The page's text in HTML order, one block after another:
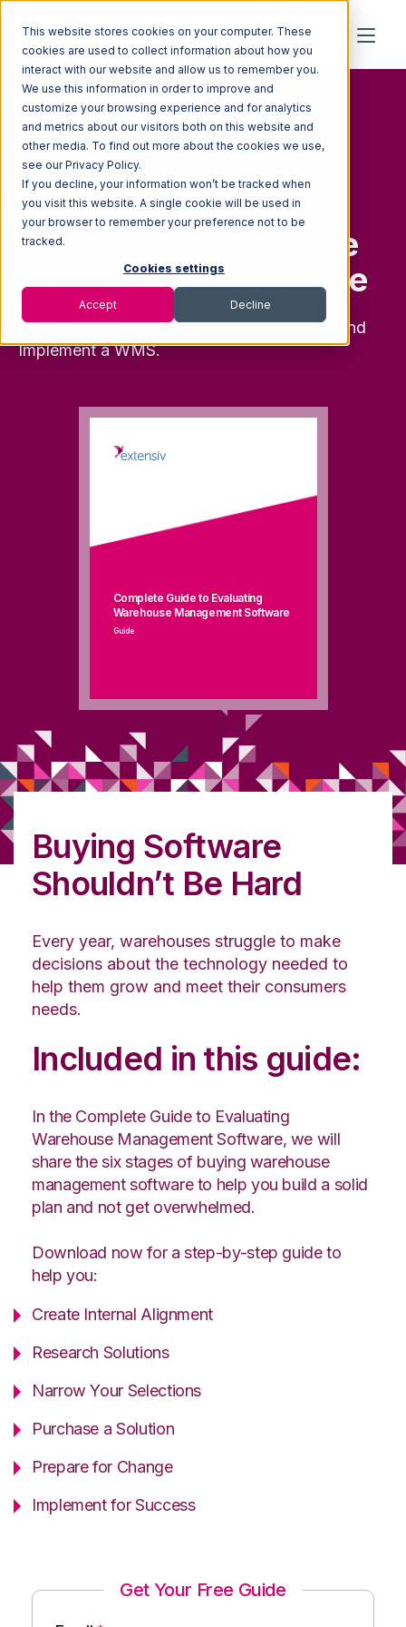
This website stores cookies on your computer. These
cookies are used to collect information about how you
interact with our website and allow us to remember you.
We use this information in order to improve and
customize your browsing experience and for analytics
and metrics about our visitors both on this website and
other media. To find out more about the cookies we use,
see our Privacy Policy.
If you decline, your information won’t be tracked when
you visit this website. A single cookie will be used in
your browser to remember your preference not to be
tracked.
Cookies settings
Accept Decline
FREE GUIDE
Complete Guide to
Evaluating Warehouse
Management Software
Get the Best Practices to Evaluate, Select, and
Implement a WMS.
Complete Guide to Evaluating
Warehouse Management Software
Guide
Buying Software
Shouldn’t Be Hard
Every year, warehouses struggle to make
decisions about the technology needed to
help them grow and meet their consumers
needs.
Included in this guide:
In the Complete Guide to Evaluating
Warehouse Management Software, we will
share the six stages of buying warehouse
management software to help you build a solid
plan and not get overwhelmed.
Download now for a step-by-step guide to
help you:
Create Internal Alignment
Research Solutions
Narrow Your Selections
Purchase a Solution
Prepare for Change
Implement for Success
Get Your Free Guide